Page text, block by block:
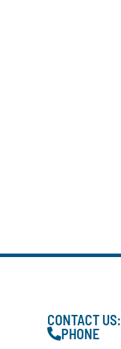
CONTACT US:
PHONE